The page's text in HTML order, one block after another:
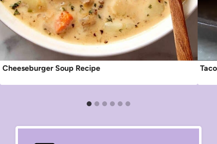
Cheeseburger Soup Recipe